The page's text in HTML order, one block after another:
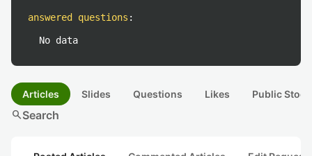
answered questions :
No data
Articles Slides Questions Likes Public
searchSearch